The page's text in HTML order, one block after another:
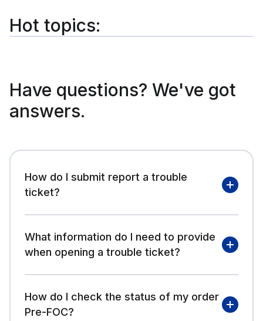
Hot topics:
Have questions? We've got
answers.
How do I submit report a trouble
ticket?
logging in to VFO
Create a Trouble Ticket
- Quick Reference Guide
What information do I need to provide
when opening a trouble ticket?
How do I check the status of my order
Pre-FOC?